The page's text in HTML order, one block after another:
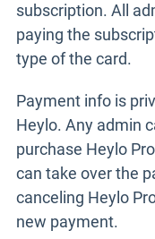
subscription. All
paying the
type of the card.
Payment info is
Heylo. Any admin
purchase Heylo
can take over the
canceling Heylo
new payment.